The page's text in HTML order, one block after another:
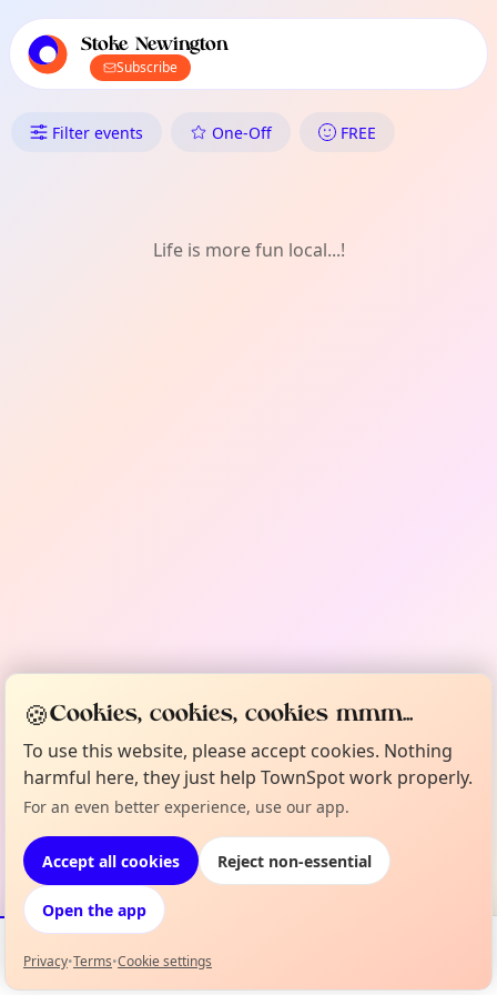
local events content
Stoke Newington
Subscribe
What's On in Stoke
Filter events One-Off FREE
Life is more fun local...!
Events Map
🍪Cookies, cookies, cookies mmm...
To use this website, please accept cookies. Nothing
harmful here, they just help TownSpot work properly.
For an even better experience, use our app.
Accept all cookies Reject non-essential
Open the app
Privacy•Terms•Cookie settings